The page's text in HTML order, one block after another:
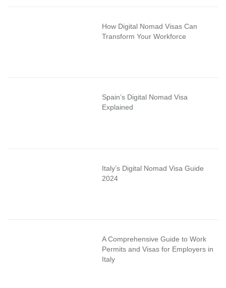
How Digital Nomad Visas Can
Transform Your Workforce
Spain’s Digital Nomad Visa
Explained
Italy’s Digital Nomad Visa Guide
2024
A Comprehensive Guide to Work
Permits and Visas for Employers in
Italy